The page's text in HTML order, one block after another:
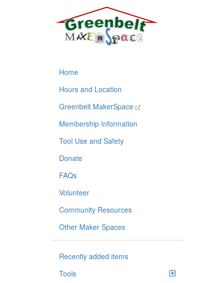
Home
Hours and Location
Greenbelt MakerSpace
Membership Information
Tool Use and Safety
Donate
FAQs
Volunteer
Community Resources
Other Maker Spaces
Recently added items
Tools